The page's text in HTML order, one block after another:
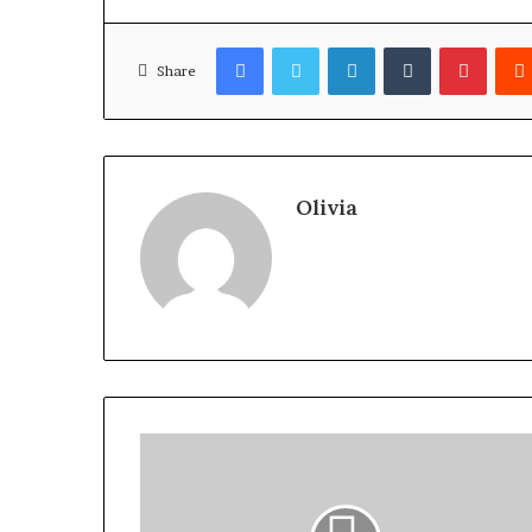
Share
FacebookTwitterLinkedInTumblr
Olivia